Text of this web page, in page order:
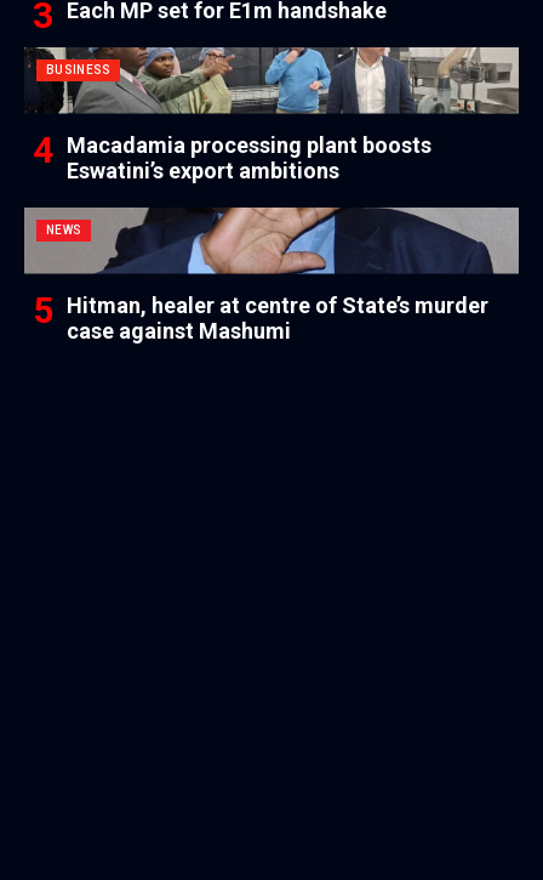
Each MP set for E1m handshake
BUSINESS
Macadamia processing plant boosts
Eswatini’s export ambitions
NEWS
Hitman, healer at centre of State’s murder
case against Mashumi